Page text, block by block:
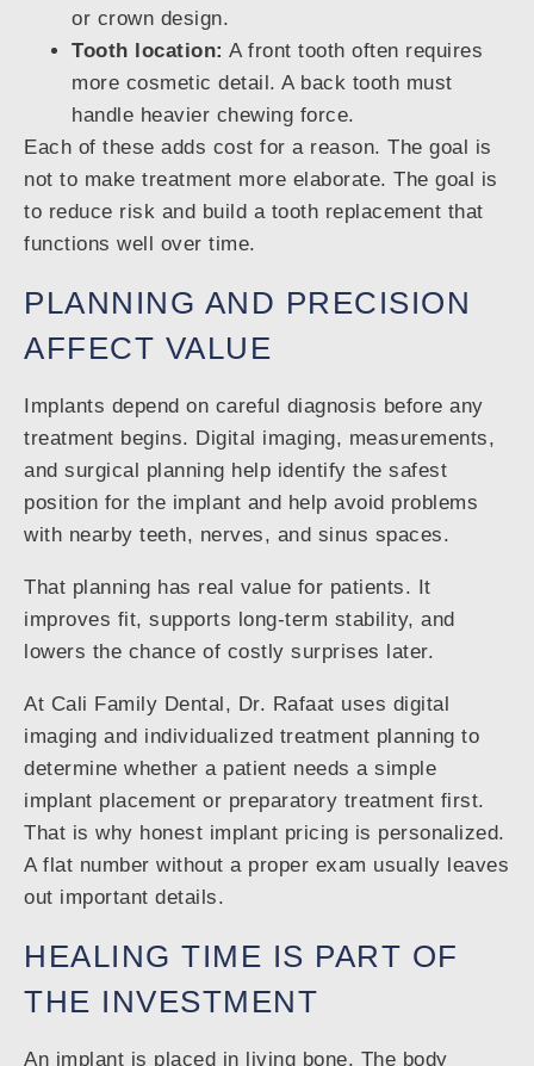
or crown design.
Tooth location: A front tooth often requires
more cosmetic detail. A back tooth must
handle heavier chewing force.
Each of these adds cost for a reason. The goal is
not to make treatment more elaborate. The goal is
to reduce risk and build a tooth replacement that
functions well over time.
PLANNING AND PRECISION
AFFECT VALUE
Implants depend on careful diagnosis before any
treatment begins. Digital imaging, measurements,
and surgical planning help identify the safest
position for the implant and help avoid problems
with nearby teeth, nerves, and sinus spaces.
That planning has real value for patients. It
improves fit, supports long-term stability, and
lowers the chance of costly surprises later.
At Cali Family Dental, Dr. Rafaat uses digital
imaging and individualized treatment planning to
determine whether a patient needs a simple
implant placement or preparatory treatment first.
That is why honest implant pricing is personalized.
A flat number without a proper exam usually leaves
out important details.
HEALING TIME IS PART OF
THE INVESTMENT
An implant is placed in living bone. The body